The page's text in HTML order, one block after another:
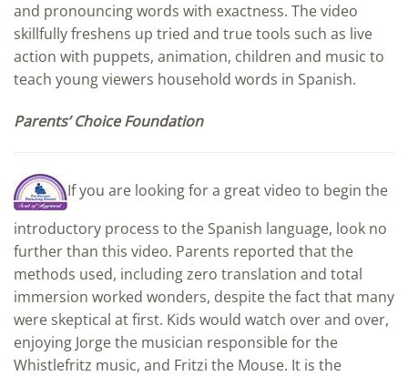
and pronouncing words with exactness. The video
skillfully freshens up tried and true tools such as live
action with puppets, animation, children and music to
teach young viewers household words in Spanish.
Parents’ Choice Foundation
If you are looking for a great video to begin the
introductory process to the Spanish language, look no
further than this video. Parents reported that the
methods used, including zero translation and total
immersion worked wonders, despite the fact that many
were skeptical at first. Kids would watch over and over,
enjoying Jorge the musician responsible for the
Whistlefritz music, and Fritzi the Mouse. It is the